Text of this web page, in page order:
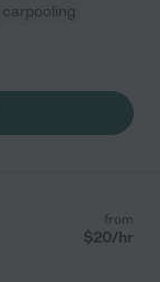
carpooling
from
$20/hr